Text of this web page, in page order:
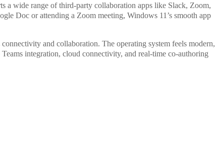
a wide range ofthird-party collaboration apps like Slack, Zoom,
Doc or attending a Zoom meeting, Windows 11’s smooth app
and collaboration. The operating system feels modern,
integration, cloud connectivity, and real-time co-authoring